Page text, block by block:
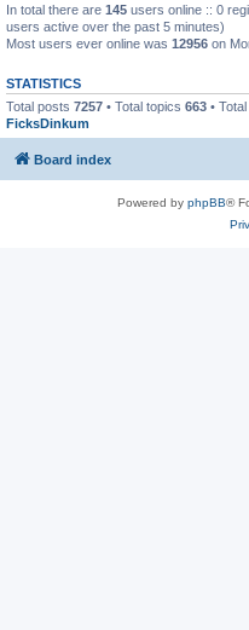
In total there are 145 users online :: 0
users active over the past 5 minutes)
Most users ever online was 12956 on
STATISTICS
Total posts 7257 • Total topics 663 •
FicksDinkum
Board index
Powered by phpBB®